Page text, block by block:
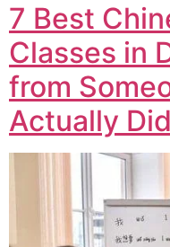
7 Best
Classes in
from
Actually